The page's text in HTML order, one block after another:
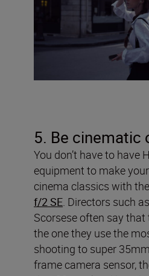
5. Be cinematic
You don’t have to have
equipment to make
cinema classics with the
f/2 SE. Directors such
Scorsese often say
the one they use the
shooting to super
frame camera sensor,